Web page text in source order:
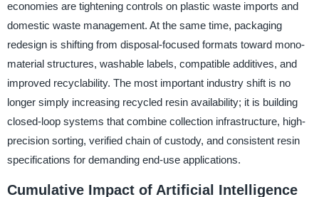
economies are tightening controls on plastic waste imports and
domestic waste management. At the same time, packaging
redesign is shifting from disposal-focused formats toward mono-
material structures, washable labels, compatible additives, and
improved recyclability. The most important industry shift is no
longer simply increasing recycled resin availability; it is building
closed-loop systems that combine collection infrastructure, high-
precision sorting, verified chain of custody, and consistent resin
specifications for demanding end-use applications.
Cumulative Impact of Artificial Intelligence